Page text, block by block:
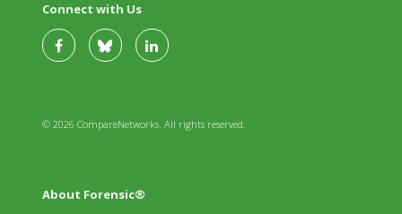
Connect with Us
© 2026 CompareNetworks. All rights reserved.
About Forensic®